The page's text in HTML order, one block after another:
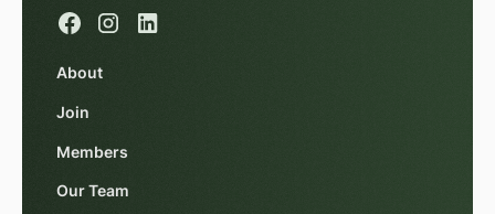
About
Join
Members
Our Team